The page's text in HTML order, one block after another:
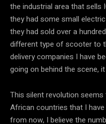
the industrial area that sells
they had some small
they had sold over a
different type of scooter to
delivery companies I have
going on behind the scene,
This silent revolution
African countries that I
from now, I believe the